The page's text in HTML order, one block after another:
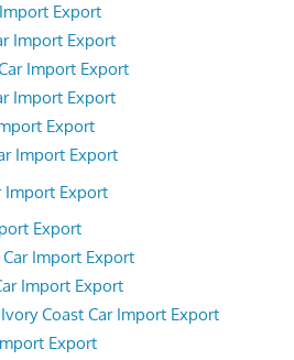
Export
Import Export
Import Export
Import Export
Export
Import Export
Import Export
Export
Import Export
Import Export
Coast Car Import Export
Export